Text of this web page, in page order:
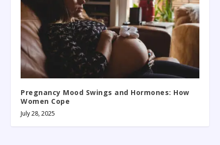
Pregnancy Mood Swings and Hormones: How
Women Cope
July 28, 2025